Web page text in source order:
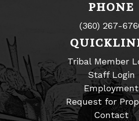
PHONE
(360) 267-
Tribal Member
Staff Login
Employment
Request for
Contact